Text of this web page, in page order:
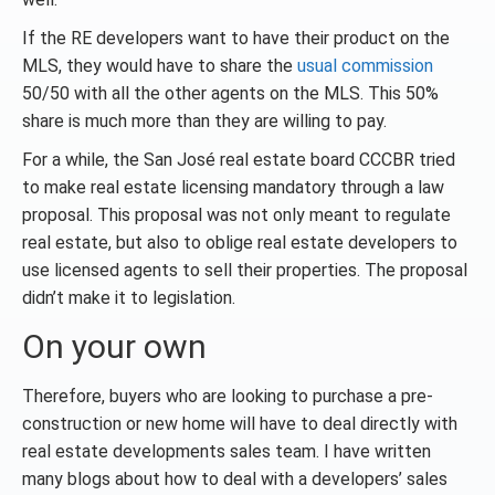
If the RE developers want to have their product on the
MLS, they would have to share the usual commission
50/50 with all the other agents on the MLS. This 50%
share is much more than they are willing to pay.
For a while, the San José real estate board CCCBR tried
to make real estate licensing mandatory through a law
proposal. This proposal was not only meant to regulate
real estate, but also to oblige real estate developers to
use licensed agents to sell their properties. The proposal
didn’t make it to legislation.
On your own
Therefore, buyers who are looking to purchase a pre-
construction or new home will have to deal directly with
real estate developments sales team. I have written
many blogs about how to deal with a developers’ sales